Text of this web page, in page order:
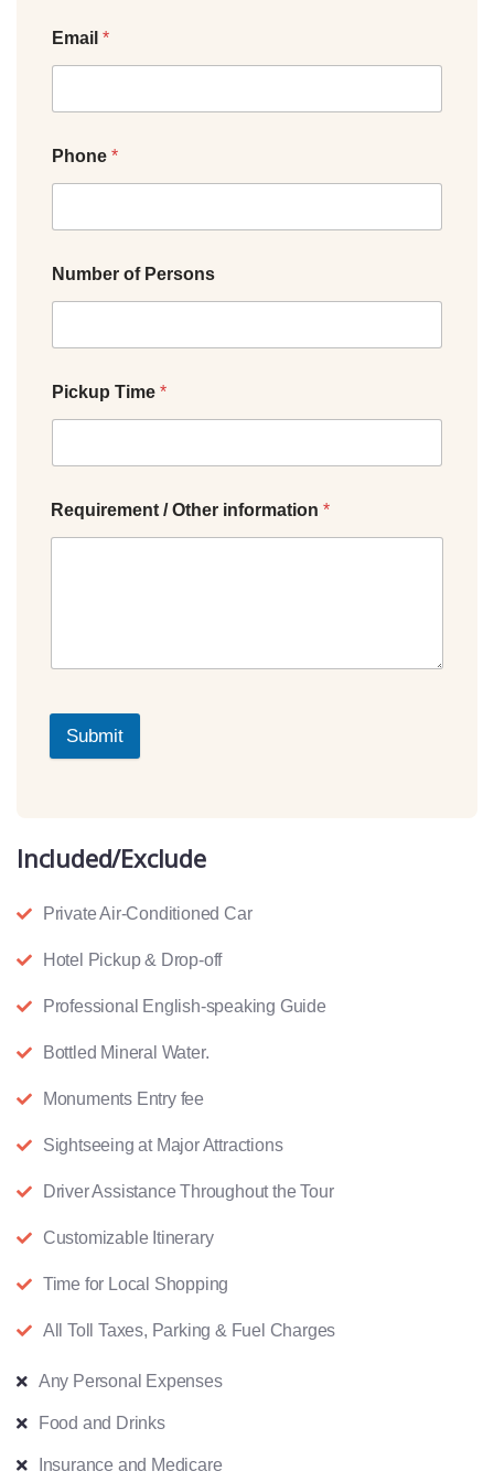
Email *
Phone *
Number of Persons
Pickup Time *
Requirement / Other information *
Submit
Included/Exclude
Private Air-Conditioned Car
Hotel Pickup & Drop-off
Professional English-speaking Guide
Bottled Mineral Water.
Monuments Entry fee
Sightseeing at Major Attractions
Driver Assistance Throughout the Tour
Customizable Itinerary
Time for Local Shopping
All Toll Taxes, Parking & Fuel Charges
Any Personal Expenses
Food and Drinks
Insurance and Medicare